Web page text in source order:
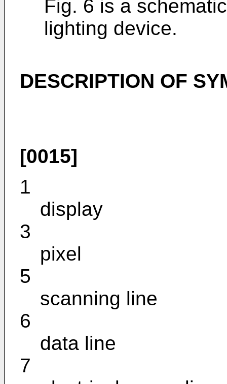
Fig. 6 is a
lighting device.
DESCRIPTION OF
[0015]
1
display
3
pixel
5
scanning line
6
data line
7